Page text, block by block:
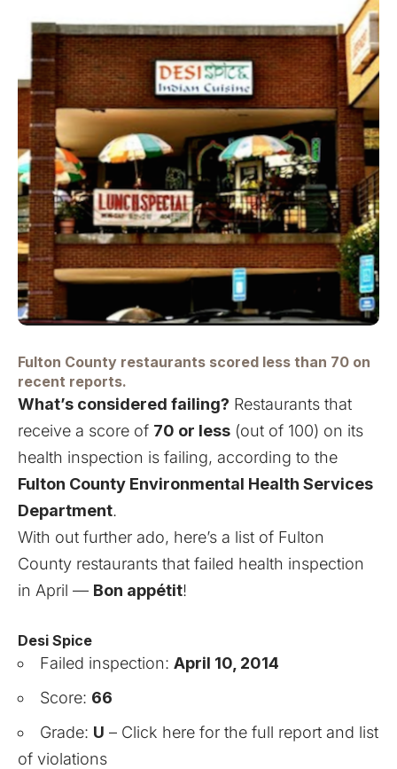
Fulton County restaurants scored less than 70 on
recent reports.
What’s considered failing? Restaurants that
receive a score of 70 or less (out of 100) on its
health inspection is failing, according to the
Fulton County Environmental Health Services
Department.
With out further ado, here’s a list of Fulton
County restaurants that failed health inspection
in April — Bon appétit!
Desi Spice
Failed inspection: April 10, 2014
Score: 66
Grade: U – Click here for the full report and list
of violations